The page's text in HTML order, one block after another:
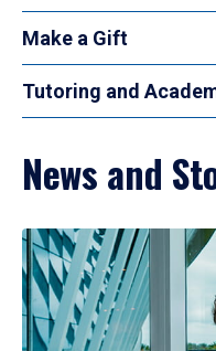
Make a Gift
Tutoring and
News and